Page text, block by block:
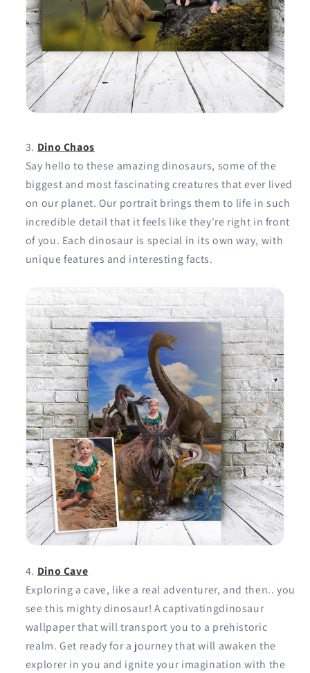
Dino Chaos
Say hello to these amazing dinosaurs, some of the
biggest and most fascinating creatures that ever lived
on our planet. Our portrait brings them to life in such
incredible detail that it feels like they're right in front
of you. Each dinosaur is special in its own way, with
unique features and interesting facts.
Dino Cave
Exploring a cave, like a real adventurer, and then.. you
see this mighty dinosaur! A captivatingdinosaur
wallpaper that will transport you to a prehistoric
realm. Get ready for a journey that will awaken the
explorer in you and ignite your imagination with the